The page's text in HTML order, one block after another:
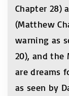
Chapter 28)
(Matthew
warning as
20), and the
are dreams
as seen by